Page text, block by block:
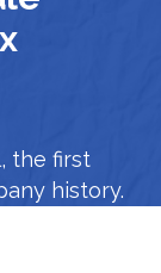
the first
history.